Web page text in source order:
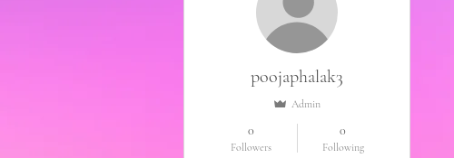
poojaphalak3
Admin
0
Followers
0
Following